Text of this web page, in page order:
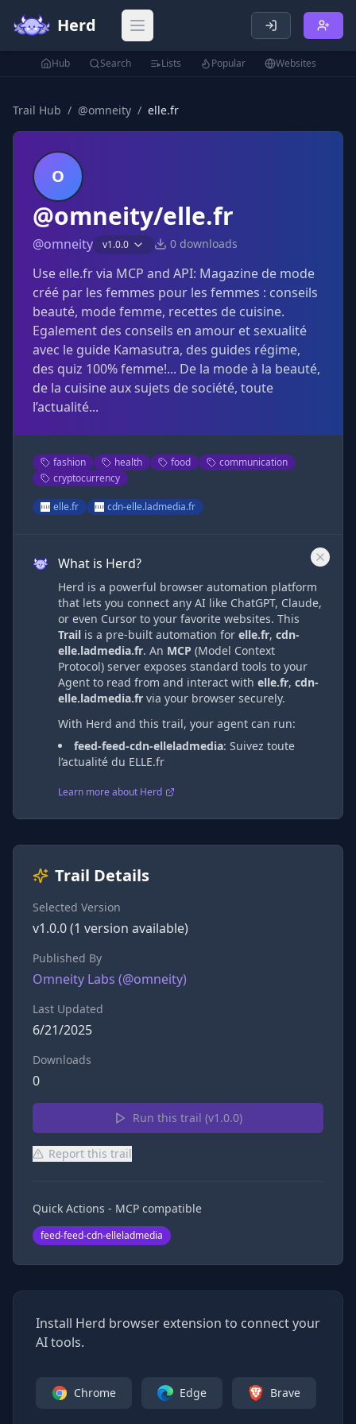
Herd Open main menu
Hub Search Lists Popular Websites
Trail Hub / @omneity / elle.fr
O
@omneity/elle.fr
@omneity v1.0.0 0 downloads
Use elle.fr via MCP and API: Magazine de mode
créé par les femmes pour les femmes : conseils
beauté, mode femme, recettes de cuisine.
Egalement des conseils en amour et sexualité
avec le guide Kamasutra, des guides régime,
des quiz 100% femme!... De la mode à la beauté,
de la cuisine aux sujets de société, toute
l’actualité...
fashion health food
communication
cryptocurrency
elle.fr cdn-elle.ladmedia.fr
What is Herd?
Herd is a powerful browser automation platform
that lets you connect any AI like ChatGPT, Claude,
or even Cursor to your favorite websites. This
Trail is a pre-built automation for elle.fr, cdn-
elle.ladmedia.fr. An MCP (Model Context
Protocol) server exposes standard tools to your
Agent to read from and interact with elle.fr, cdn-
elle.ladmedia.fr via your browser securely.
With Herd and this trail, your agent can run:
feed-feed-cdn-elleladmedia: Suivez toute
l’actualité du ELLE.fr
Learn more about Herd
Trail Details
Selected Version
v1.0.0(1 version available)
Published By
Omneity Labs (@omneity)
Last Updated
6/21/2025
Downloads
0
Run this trail (v1.0.0)
Report this trail
Quick Actions - MCP compatible
feed-feed-cdn-elleladmedia
Install Herd browser extension to connect your
AI tools.
Chrome Edge Brave